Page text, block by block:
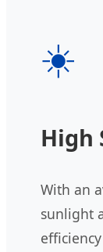
☀️
High
With an
sunlight